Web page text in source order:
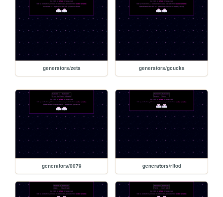
generators/zeta generators/gcucks
generators/0079 generators/rftod